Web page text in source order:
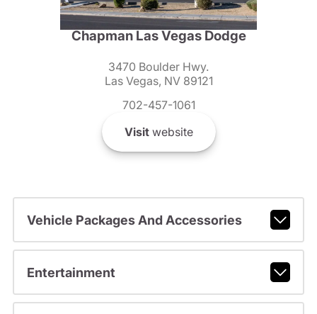
Chapman Las Vegas Dodge
3470 Boulder Hwy.
Las Vegas, NV 89121
702-457-1061
Visitwebsite
Vehicle Packages And Accessories
Entertainment